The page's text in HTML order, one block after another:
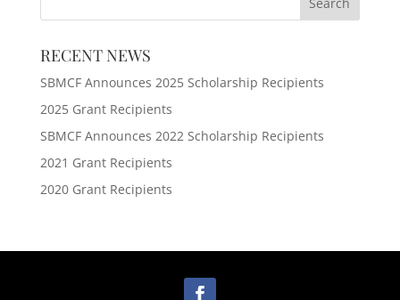
RECENT NEWS
SBMCF Announces 2025 Scholarship Recipients
2025 Grant Recipients
SBMCF Announces 2022 Scholarship Recipients
2021 Grant Recipients
2020 Grant Recipients